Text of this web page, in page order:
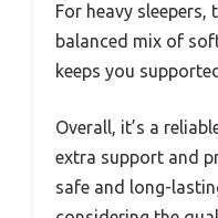
For heavy
balanced mix of
keeps you
Overall, it’s a
extra support and
safe and long-